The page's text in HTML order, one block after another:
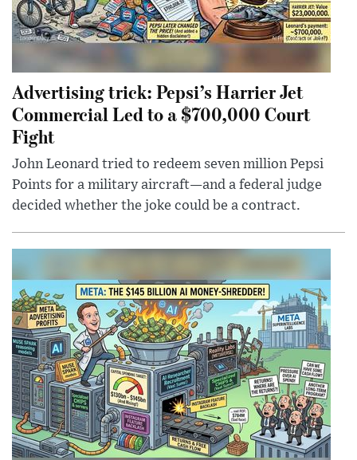
Advertising trick: Pepsi’s Harrier Jet
Commercial Led to a $700,000 Court
Fight
John Leonard tried to redeem seven million Pepsi
Points for a military aircraft—and a federal judge
decided whether the joke could be a contract.